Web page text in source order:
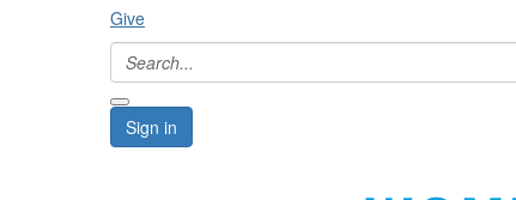
Give
Sign in